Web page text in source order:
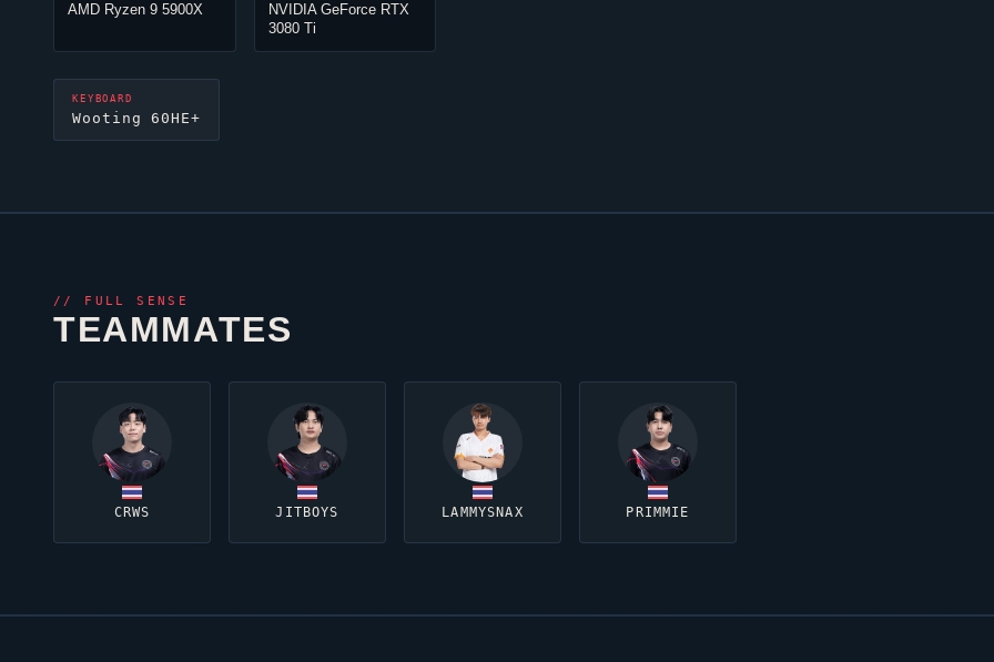
AMD Ryzen 9 5900X
NVIDIA GeForce RTX
3080 Ti
KEYBOARD
Wooting 60HE+
// FULL SENSE
TEAMMATES
CRWS JITBOYS LAMMYSNAX PRIMMIE